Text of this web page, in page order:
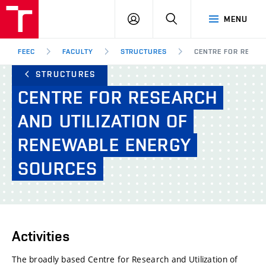
Brno
MENU
LOG
SEARCH
FEEC FACULTY STRUCTURES CENTRE FOR
STRUCTURES
CENTRE FOR RESEARCH
AND UTILIZATION OF
RENEWABLE ENERGY
SOURCES
Activities
The broadly based Centre for Research and Utilization of